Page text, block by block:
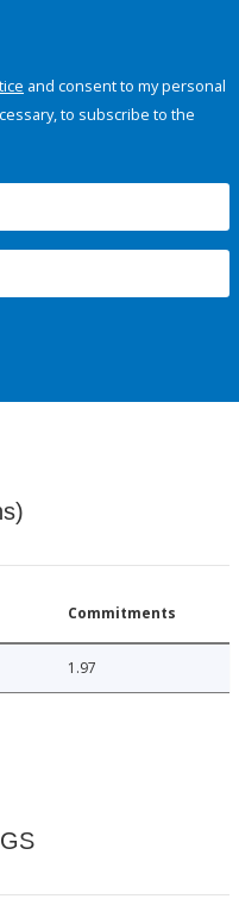
and consent to my personal
to subscribe to the
Commitments
1.97